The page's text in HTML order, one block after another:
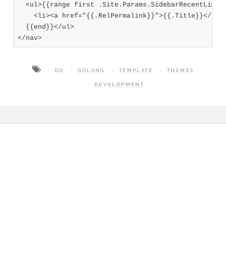
<ul>{{range first .Site.Params.SidebarRecentLimit
<li><a href="{{.RelPermalink}}">{{.Title}}</
  {{end}}</ul>
GO GOLANG TEMPLATE THEMES
DEVELOPMENT